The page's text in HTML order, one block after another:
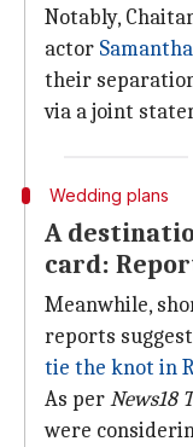
Notably,
actor
their
via a joint
Wedding plans
A
card:
Meanwhile,
reports
tie the knot in
As perNews18
were